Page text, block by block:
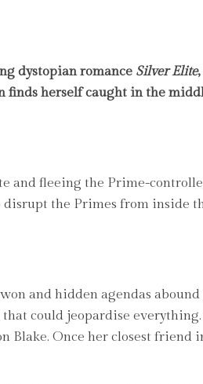
dystopian romance Silver Elite
herself caught in the
and fleeing the Prime-
the Primes from inside
and hidden agendas
that could jeopardise
Once her closest friend